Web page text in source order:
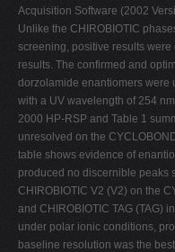
Acquisition Software (2002
Unlike the CHIROBIOTIC
screening, positive results
results. The confirmed and
dorzolamide enantiomers were
with a UV wavelength of 254
2000 HP-RSP and Table 1
unresolved on the
table shows evidence of
produced no discernible peaks
CHIROBIOTIC V2 (V2) on the
and CHIROBIOTIC TAG (TAG)
under polar ionic conditions,
baseline resolution was the